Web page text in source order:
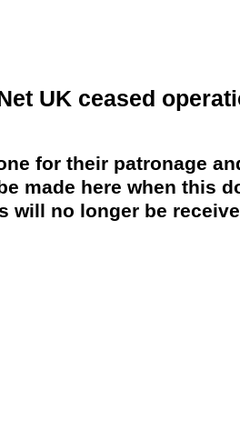
UK ceased
for their patronage
made here when this
will no longer be